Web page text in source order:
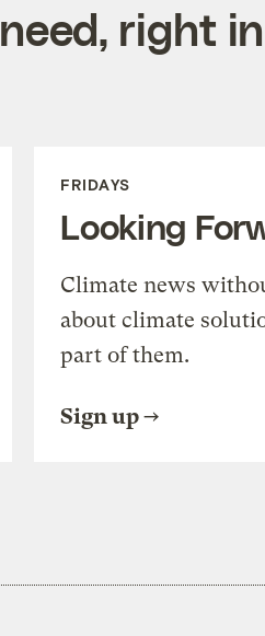
right
FRIDAYS
Looking
Climate news
about climate
part of them.
Sign up